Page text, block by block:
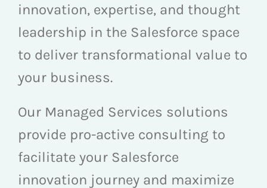
innovation, expertise, and thought
leadership in the Salesforce space
to deliver transformational value to
your business.
Our Managed Services solutions
provide pro-active consulting to
facilitate your Salesforce
innovation journey and maximize